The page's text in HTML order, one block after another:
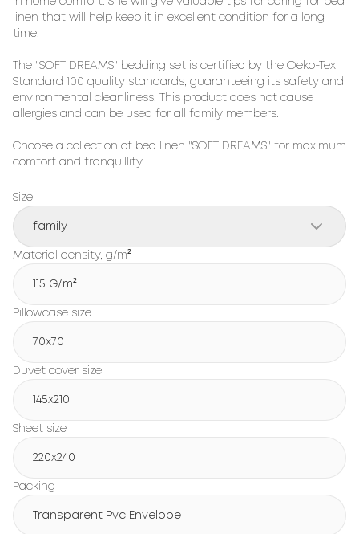
linen that will help keep it in excellent condition for a long
time.
The "SOFT DREAMS" bedding set is certified by the Oeko-Tex
Standard 100 quality standards, guaranteeing its safety and
environmental cleanliness. This product does not cause
allergies and can be used for all family members.
Choose a collection of bed linen "SOFT DREAMS" for maximum
comfort and tranquillity.
Size
family
Material density, g/m²
115 G/m²
Pillowcase size
70x70
Duvet cover size
145x210
Sheet size
220x240
Packing
Transparent Pvc Envelope